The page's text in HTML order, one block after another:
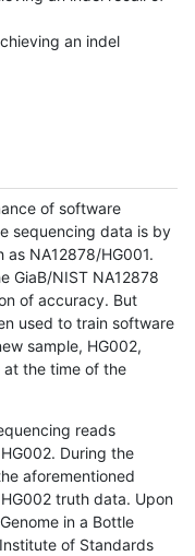
an indel
of software
sequencing data is by
NA12878/HG001.
GiaB/NIST NA12878
of accuracy. But
used to train software
sample, HG002,
the time of the
reads
During the
aforementioned
truth data. Upon
in a Bottle
of Standards